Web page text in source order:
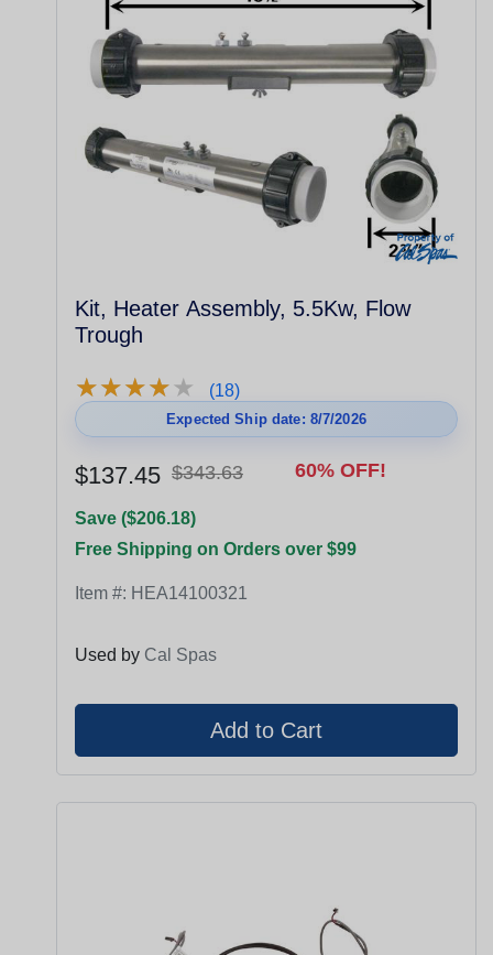
Kit, Heater Assembly, 5.5Kw, Flow
Trough
★★★★★
★★★★★ (18)
Expected Ship date: 8/7/2026
$137.45 $343.63 60% OFF!
Save ($206.18)
Free Shipping on Orders over $99
Item #: HEA14100321
Used by Cal Spas